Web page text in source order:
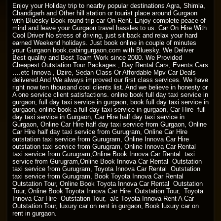
Enjoy your Holiday trip to nearby popular destinations Agra, Shimla,
Chandigarh and Other hill station or tourist place around Gurgaon
with Bluesky Book round trip car On Rent. Enjoy complete peace of
mind and leave your Gurgaon travel hassles to us. Car On Hire With
Cool Driver No stress of driving, just sit back and relax your hard
earned Weekend holidays. Just book online in couple of minutes
your Gurgaon book.cabingurgaon.com with Bluesky. We Deliver
Best quality and Best Team Work since 2000. We Provided
Cheapest Outstation Tour Packages , Day Rental Cars, Events Cars
….etc Innova , Dzire, Sedan Class Or Affordable Mpv Car Deals
delivered And We always improved our first class services. We have
right now ten thousand cool clients list. And we believe in honesty or
A one service client satisfactions. online book full day taxi service in
gurgaon, full day taxi service in gurgaon, book full day taxi service in
gurgaon, online book a full day taxi service in gurgaon, Car Hire full
day taxi service in Gurgaon, Car Hire half day taxi service in
Gurgaon, Online Car Hire half day taxi service from Gurgaon, Online
Car Hire half day taxi service from Gurugram, Online Car Hire
outstation taxi service from Gurugram, Online Innova Car Hire
outstation taxi service from Gurugram, Online Innova Car Rental
taxi service from Gurugram,Online Book Innova Car Rental taxi
service from Gurugram,Online Book Innova Car Rental Outstation
taxi service from Gurugram, Toyota Innova Car Rental Outstation
taxi service from Gurugram, Book Toyota Innova Car Rental
Outstation Tour, Online Book Toyota Innova Car Rental Outstation
Tour, Online Book Toyota Innova Car Hire Outstation Tour, Toyota
Innova Car Hire Outstation Tour, a/c Toyota Innova Rent A Car
Outstation Tour, luxury car on rent in gurgaon, Book luxury car on
rent in gurgaon.